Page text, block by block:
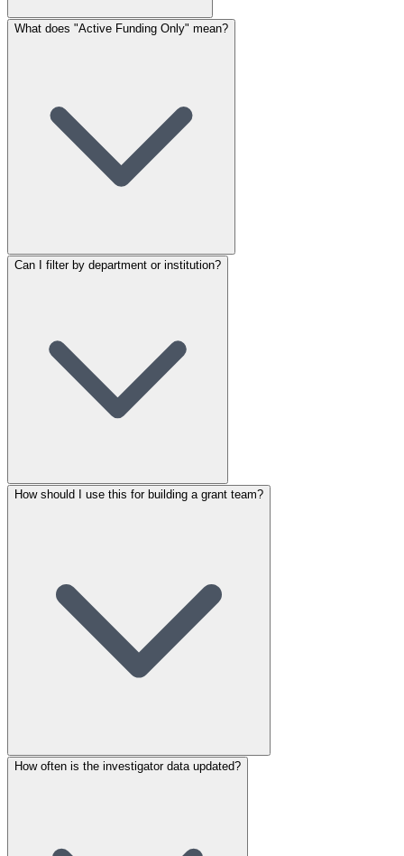
What does "Active Funding Only" mean?
Can I filter by department or institution?
How should I use this for building a grant team?
How often is the investigator data updated?